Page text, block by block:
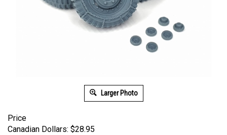
Larger Photo
Price
Canadian Dollars: $28.95